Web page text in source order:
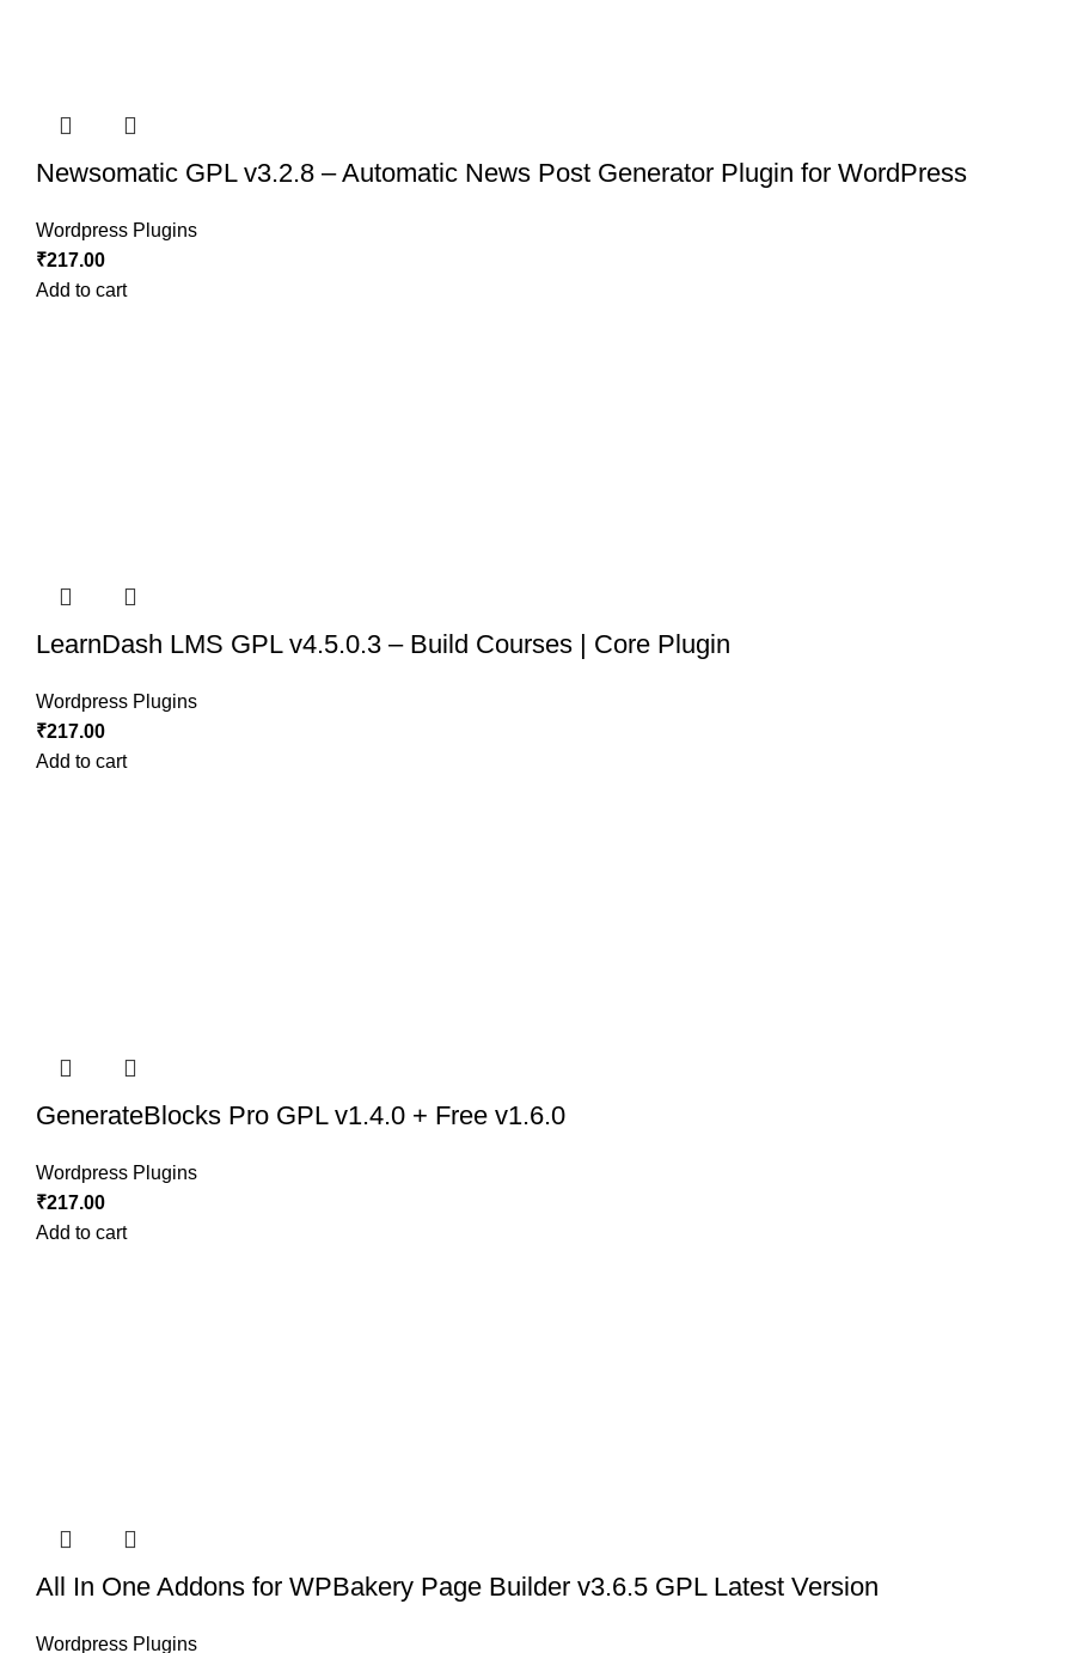
Newsomatic GPL v3.2.8 – Automatic News Post Generator Plugin for WordPress
Wordpress Plugins
₹217.00
Add to cart
LearnDash LMS GPL v4.5.0.3 – Build Courses | Core Plugin
Wordpress Plugins
₹217.00
Add to cart
GenerateBlocks Pro GPL v1.4.0 + Free v1.6.0
Wordpress Plugins
₹217.00
Add to cart
All In One Addons for WPBakery Page Builder v3.6.5 GPL Latest Version
Wordpress Plugins